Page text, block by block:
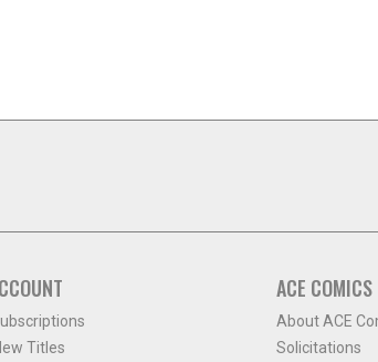
Titles
ACE COMICS
About ACE
Solicitations